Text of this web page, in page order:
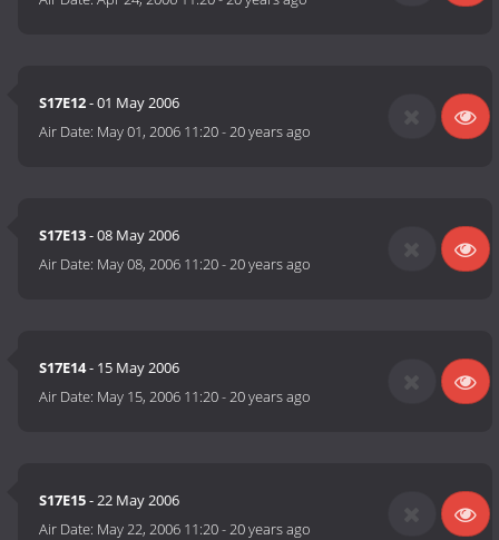
S17E12- 01 May 2006
Air Date: May 01, 2006 11:20-20 years ago
S17E13- 08 May 2006
Air Date: May 08, 2006 11:20-20 years ago
S17E14- 15 May 2006
Air Date: May 15, 2006 11:20-20 years ago
S17E15- 22 May 2006
Air Date: May 22, 2006 11:20-20 years ago